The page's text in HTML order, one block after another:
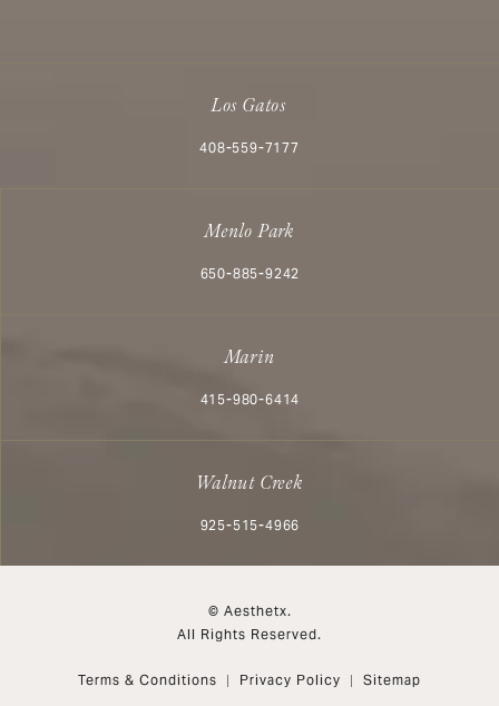
Los Gatos
Call Aesthetx on the phone at
408-559-7177
Menlo Park
Call Aesthetx on the phone at
650-885-9242
Marin
Call Aesthetx on the phone at
415-980-6414
Walnut Creek
Call Aesthetx on the phone at
925-515-4966
© Aesthetx.
All Rights Reserved.
Terms & Conditions Privacy Policy Sitemap